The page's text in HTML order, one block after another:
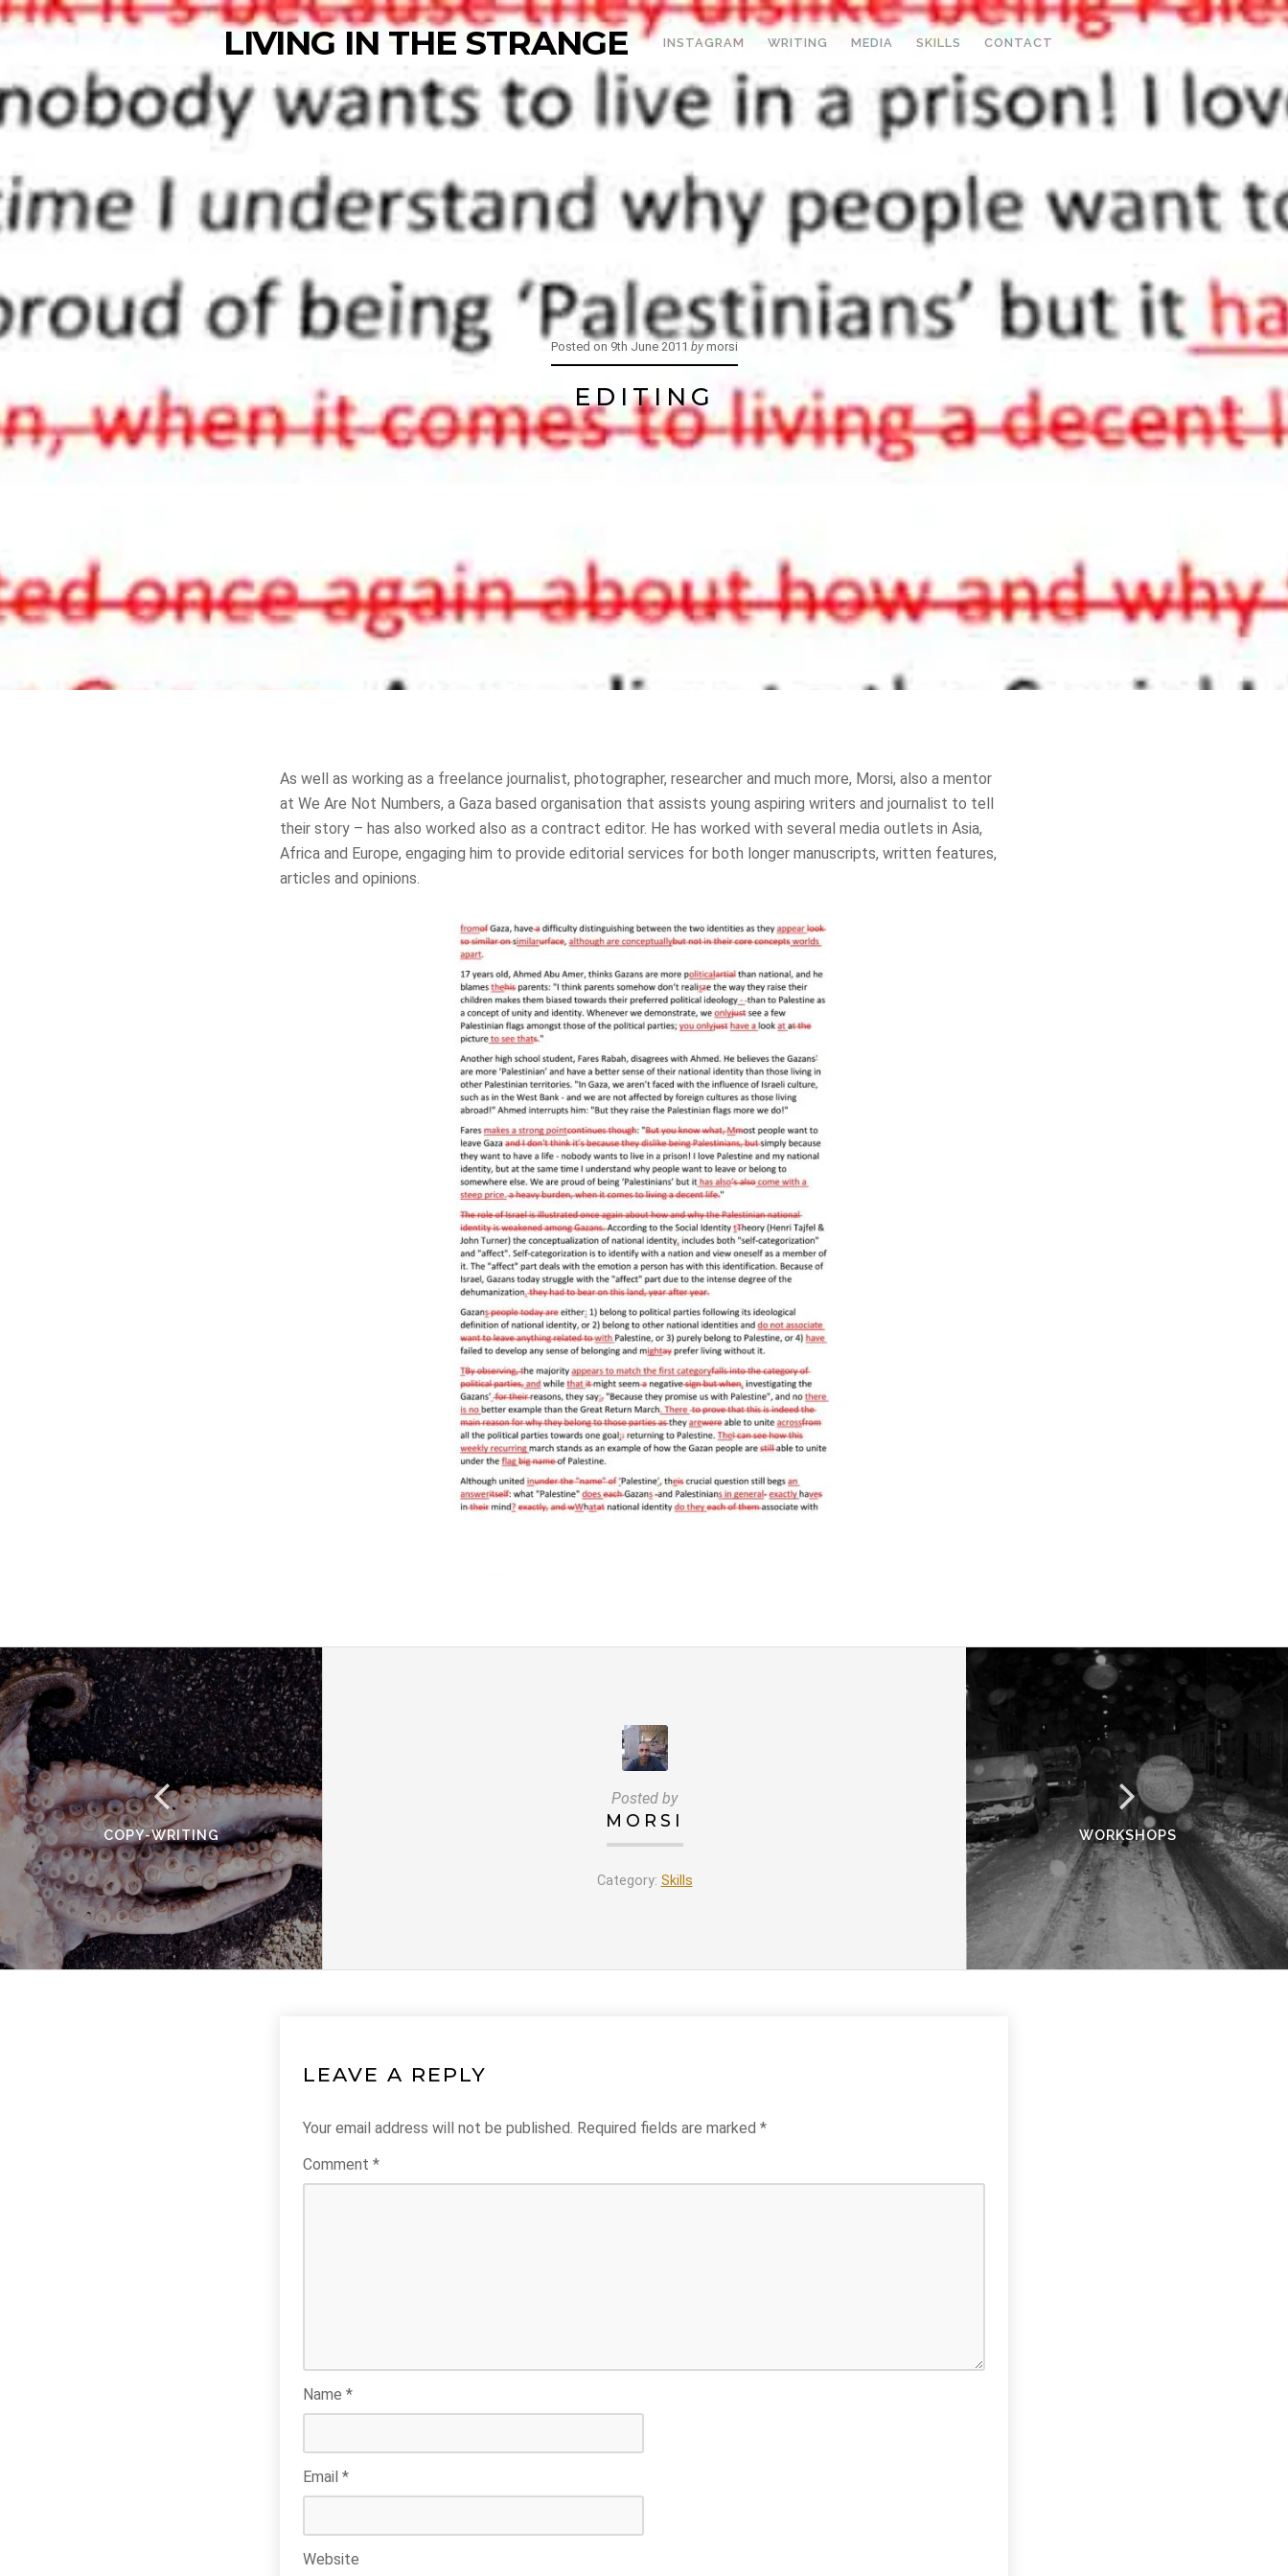
LIVING IN THE STRANGE INSTAGRAM WRITING MEDIA SKILLS CONTACT
Posted on 9th June 2011 bymorsi
EDITING
As well as working as a freelance journalist, photographer, researcher and much more, Morsi, also a mentor
at We Are Not Numbers, a Gaza based organisation that assists young aspiring writers and journalist to tell
their story – has also worked also as a contract editor. He has worked with several media outlets in Asia,
Africa and Europe, engaging him to provide editorial services for both longer manuscripts, written features,
articles and opinions.
COPY-WRITING
Posted by
MORSI
Category: Skills
WORKSHOPS
LEAVE A REPLY
Your email address will not be published. Required fields are marked *
Comment *
Name *
Email *
Website